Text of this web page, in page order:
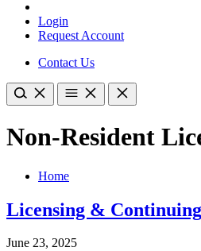
Login
Request Account
Contact Us
Non-Resident
Home
Licensing &
June 23, 2025